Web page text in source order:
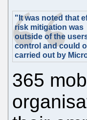
"It was noted that
risk mitigation was
outside of the
control and could
carried out by
365